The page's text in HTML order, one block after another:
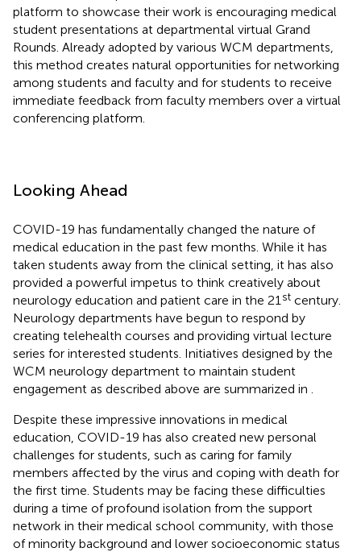
platform to showcase their work is encouraging medical
student presentations at departmental virtual Grand
Rounds. Already adopted by various WCM departments,
this method creates natural opportunities for networking
among students and faculty and for students to receive
immediate feedback from faculty members over a virtual
conferencing platform.
Looking Ahead
COVID-19 has fundamentally changed the nature of
medical education in the past few months. While it has
taken students away from the clinical setting, it has also
provided a powerful impetus to think creatively about
neurology education and patient care in the 21 st century.
Neurology departments have begun to respond by
creating telehealth courses and providing virtual lecture
series for interested students. Initiatives designed by the
WCM neurology department to maintain student
engagement as described above are summarized in
Despite these impressive innovations in medical
education, COVID-19 has also created new personal
challenges for students, such as caring for family
members affected by the virus and coping with death for
the first time. Students may be facing these difficulties
during a time of profound isolation from the support
network in their medical school community, with those
of minority background and lower socioeconomic status